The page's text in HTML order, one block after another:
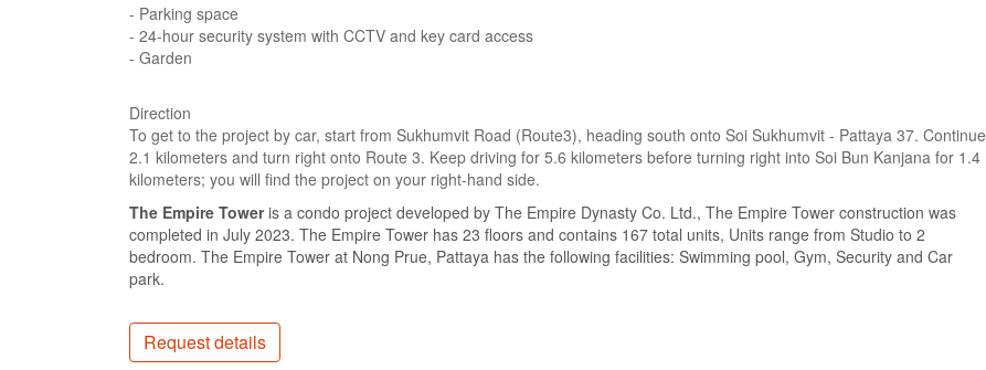
- Parking space
- 24-hour security system with CCTV and key card access
- Garden
Direction
To get to the project by car, start from Sukhumvit Road (Route3), heading south onto Soi Sukhumvit - Pattaya 37. Continue
2.1 kilometers and turn right onto Route 3. Keep driving for 5.6 kilometers before turning right into Soi Bun Kanjana for 1.4
kilometers; you will find the project on your right-hand side.
The Empire Toweris a condo project developed by The Empire Dynasty Co. Ltd., The Empire Tower construction was
completed in July 2023. The Empire Tower has 23 floors and contains 167 total units, Units range from Studio to 2
bedroom. The Empire Tower at Nong Prue, Pattaya has the following facilities: Swimming pool, Gym, Security and Car
park.
Request details